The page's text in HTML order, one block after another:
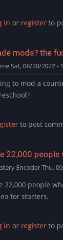
in or registerto
mods? the
Sat, 08/20/2022 -
to mod a
to post
22,000 people
EncoderThu,
22,000 people
for starters.
in or registerto